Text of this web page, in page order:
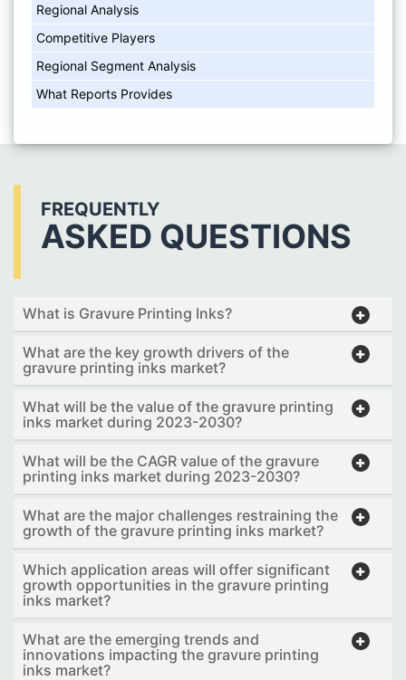
Regional Analysis
Competitive Players
Regional Segment Analysis
What Reports Provides
FREQUENTLY
ASKED QUESTIONS
What is Gravure Printing Inks?
What are the key growth drivers of the
gravure printing inks market?
What will be the value of the gravure printing
inks market during 2023-2030?
What will be the CAGR value of the gravure
printing inks market during 2023-2030?
What are the major challenges restraining the
growth of the gravure printing inks market?
Which application areas will offer significant
growth opportunities in the gravure printing
inks market?
What are the emerging trends and
innovations impacting the gravure printing
inks market?